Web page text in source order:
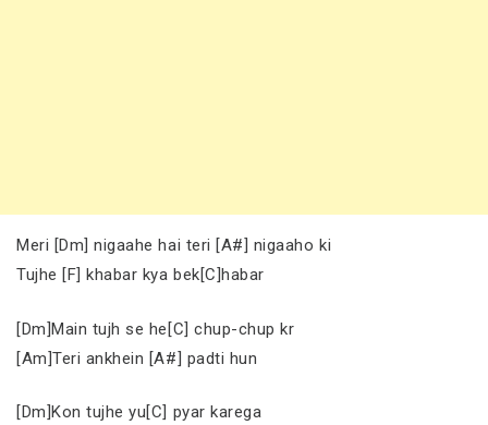
Meri [Dm] nigaahe hai teri [A#] nigaaho ki
Tujhe [F] khabar kya bek[C]habar
[Dm]Main tujh se he[C] chup-chup kr
[Am]Teri ankhein [A#] padti hun
[Dm]Kon tujhe yu[C] pyar karega